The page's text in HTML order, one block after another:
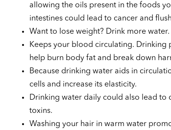
allowing the oils present in the foods
intestines could lead to cancer and
Want to lose weight? Drink more
Keeps your blood circulating. Drinking
help burn body fat and break down
Because drinking water aids in
cells and increase its elasticity.
Drinking water daily could also lead to
toxins.
Washing your hair in warm water